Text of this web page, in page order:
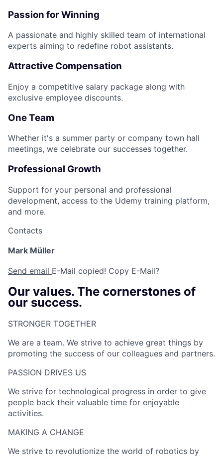
Passion for Winning
A passionate and highly skilled team of international
experts aiming to redefine robot assistants.
Attractive Compensation
Enjoy a competitive salary package along with
exclusive employee discounts.
One Team
Whether it's a summer party or company town hall
meetings, we celebrate our successes together.
Professional Growth
Support for your personal and professional
development, access to the Udemy training platform,
and more.
Contacts
Mark Müller
Send email E-Mail copied! Copy E-Mail?
Our values. The cornerstones of
our success.
STRONGER TOGETHER​
We are a team. We strive to achieve great things by
promoting the success of our colleagues and partners.
PASSION DRIVES US​
We strive for technological progress in order to give
people back their valuable time for enjoyable
activities.
MAKING A CHANGE​
We strive to revolutionize the world of robotics by